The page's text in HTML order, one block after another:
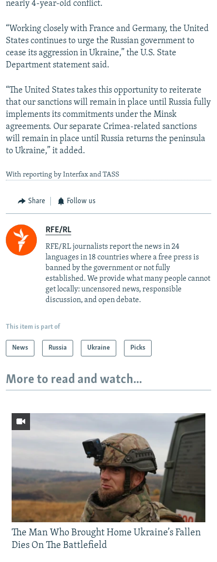
nearly 4-year-old conflict.
“Working closely with France and Germany, the United
States continues to urge the Russian government to
cease its aggression in Ukraine,” the U.S. State
Department statement said.
“The United States takes this opportunity to reiterate
that our sanctions will remain in place until Russia fully
implements its commitments under the Minsk
agreements. Our separate Crimea-related sanctions
will remain in place until Russia returns the peninsula
to Ukraine,” it added.
With reporting by Interfax and TASS
Share Follow us
RFE/RL
RFE/RL journalists report the news in 24
languages in 18 countries where a free press is
banned by the government or not fully
established. We provide what many people cannot
get locally: uncensored news, responsible
discussion, and open debate.
This item is part of
News Russia Ukraine Picks
More to read and watch...
The Man Who Brought Home Ukraine’s Fallen
Dies On The Battlefield